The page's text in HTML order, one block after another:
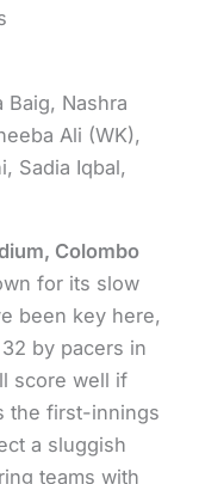
Baig, Nashra
Ali (WK),
Sadia Iqbal,
Colombo
for its slow
been key here,
by pacers in
score well if
the first-innings
a sluggish
teams with